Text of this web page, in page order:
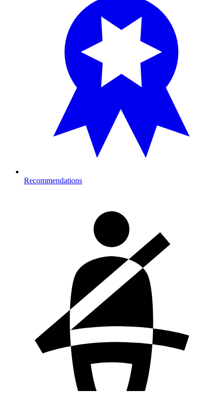
Recommendations